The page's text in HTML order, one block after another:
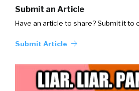
Submit an Article
Have an article to share? Submit it to
Submit Article